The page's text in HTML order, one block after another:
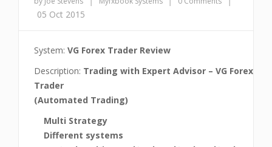
05 Oct 2015
System: VG Forex Trader Review
Description: Trading with Expert Advisor – VG Forex
Trader
(Automated Trading)
Multi Strategy
Different systems